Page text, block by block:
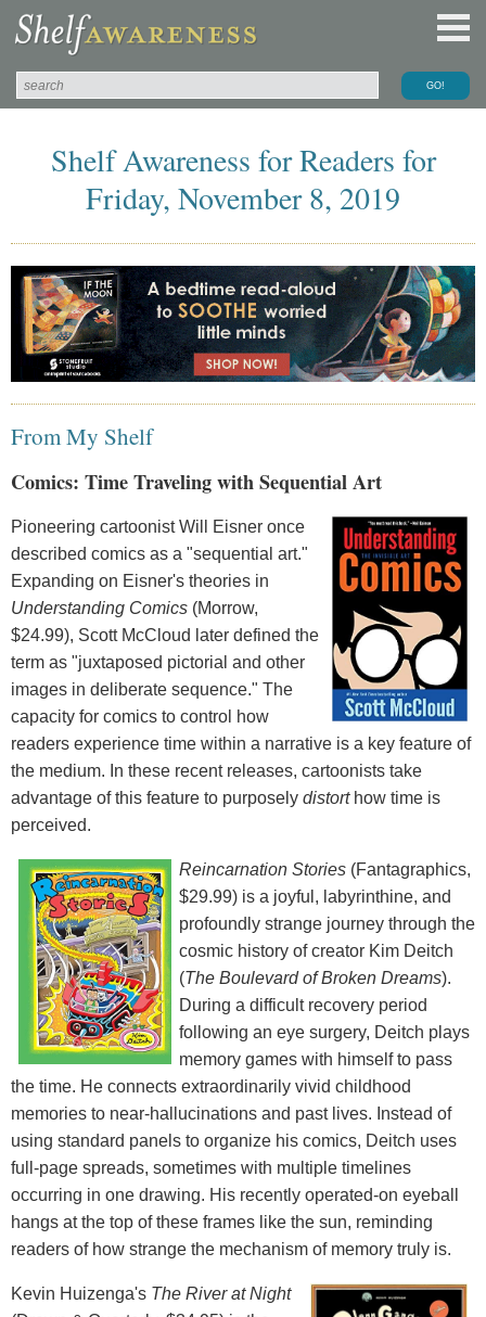
Shelf Awareness for Readers for
Friday, November 8, 2019
From My Shelf
Comics: Time Traveling with Sequential Art
Pioneering cartoonist Will Eisner once
described comics as a "sequential art."
Expanding on Eisner's theories in
Understanding Comics (Morrow,
$24.99), Scott McCloud later defined the
term as "juxtaposed pictorial and other
images in deliberate sequence." The
capacity for comics to control how
readers experience time within a narrative is a key feature of
the medium. In these recent releases, cartoonists take
advantage of this feature to purposely distorthow time is
perceived.
Reincarnation Stories (Fantagraphics,
$29.99) is a joyful, labyrinthine, and
profoundly strange journey through the
cosmic history of creator Kim Deitch
(The Boulevard of Broken Dreams).
During a difficult recovery period
following an eye surgery, Deitch plays
memory games with himself to pass
the time. He connects extraordinarily vivid childhood
memories to near-hallucinations and past lives. Instead of
using standard panels to organize his comics, Deitch uses
full-page spreads, sometimes with multiple timelines
occurring in one drawing. His recently operated-on eyeball
hangs at the top of these frames like the sun, reminding
readers of how strange the mechanism of memory truly is.
Kevin Huizenga's The River at Night